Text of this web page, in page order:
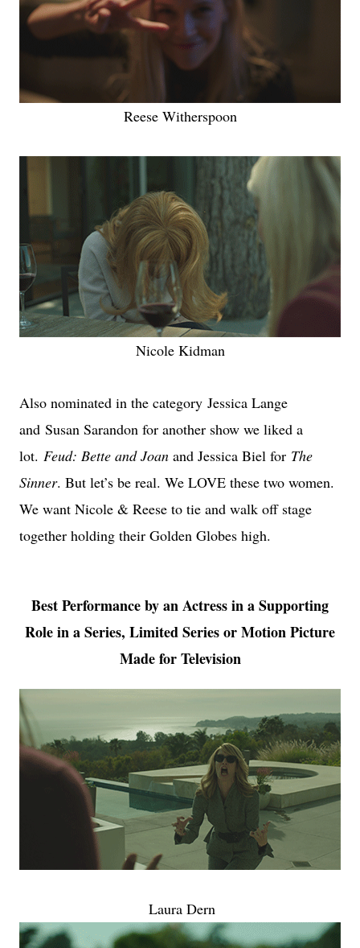
Reese Witherspoon
Nicole Kidman
Also nominated in the category Jessica Lange
and Susan Sarandon for another show we liked a
lot. Feud: Bette and Joan and Jessica Biel for The
Sinner. But let’s be real. We LOVE these two women.
We want Nicole & Reese to tie and walk off stage
together holding their Golden Globes high.
Best Performance by an Actress in a Supporting
Role in a Series, Limited Series or Motion Picture
Made for Television
Laura Dern